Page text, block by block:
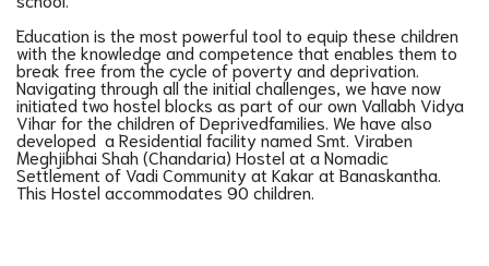
Education is the most powerful tool to equip these children
with the knowledge and competence that enables them to
break free from the cycle of poverty and deprivation.
Navigating through all the initial challenges, we have now
initiated two hostel blocks as part of our own Vallabh Vidya
Vihar for the children of Deprivedfamilies. We have also
developed a Residential facility named Smt. Viraben
Meghjibhai Shah (Chandaria) Hostel at a Nomadic
Settlement of Vadi Community at Kakar at Banaskantha.
This Hostel accommodates 90 children.